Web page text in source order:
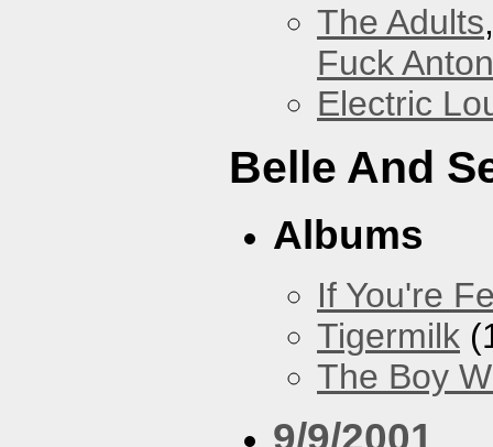
The Adults
Fuck
Electric
Belle And
Albums
If You're
Tigermilk
The Boy
9/9/2001